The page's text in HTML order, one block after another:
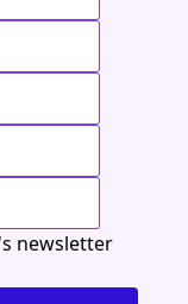
newsletter